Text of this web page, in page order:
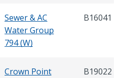
Sewer & AC
Water Group
794 (W)
B16041
Crown Point B19022